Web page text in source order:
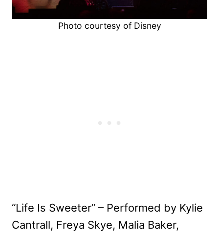
Photo courtesy of Disney
“Life Is Sweeter” – Performed by Kylie
Cantrall, Freya Skye, Malia Baker,